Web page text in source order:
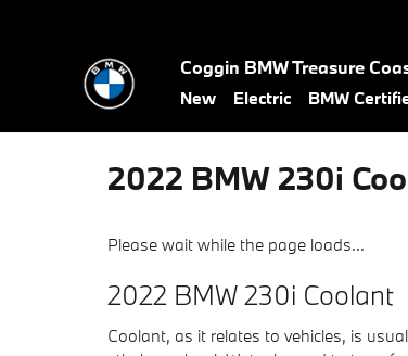
Coggin BMW Treasure
New Electric BMW
2022 BMW 230i
Please wait while the page loads...
2022 BMW 230i Coolant
Coolant, as it relates to vehicles, is